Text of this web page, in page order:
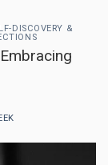
DISCOVERY &